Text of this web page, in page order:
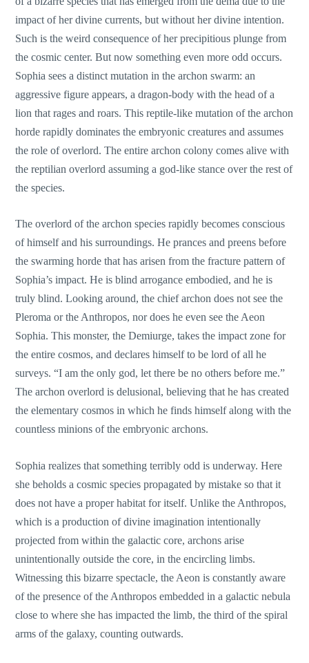
impact of her divine currents, but without her divine intention.
Such is the weird consequence of her precipitious plunge from
the cosmic center. But now something even more odd occurs.
Sophia sees a distinct mutation in the archon swarm: an
aggressive figure appears, a dragon-body with the head of a
lion that rages and roars. This reptile-like mutation of the archon
horde rapidly dominates the embryonic creatures and assumes
the role of overlord. The entire archon colony comes alive with
the reptilian overlord assuming a god-like stance over the rest of
the species.
The overlord of the archon species rapidly becomes conscious
of himself and his surroundings. He prances and preens before
the swarming horde that has arisen from the fracture pattern of
Sophia’s impact. He is blind arrogance embodied, and he is
truly blind. Looking around, the chief archon does not see the
Pleroma or the Anthropos, nor does he even see the Aeon
Sophia. This monster, the Demiurge, takes the impact zone for
the entire cosmos, and declares himself to be lord of all he
surveys. “I am the only god, let there be no others before me.”
The archon overlord is delusional, believing that he has created
the elementary cosmos in which he finds himself along with the
countless minions of the embryonic archons.
Sophia realizes that something terribly odd is underway. Here
she beholds a cosmic species propagated by mistake so that it
does not have a proper habitat for itself. Unlike the Anthropos,
which is a production of divine imagination intentionally
projected from within the galactic core, archons arise
unintentionally outside the core, in the encircling limbs.
Witnessing this bizarre spectacle, the Aeon is constantly aware
of the presence of the Anthropos embedded in a galactic nebula
close to where she has impacted the limb, the third of the spiral
arms of the galaxy, counting outwards.